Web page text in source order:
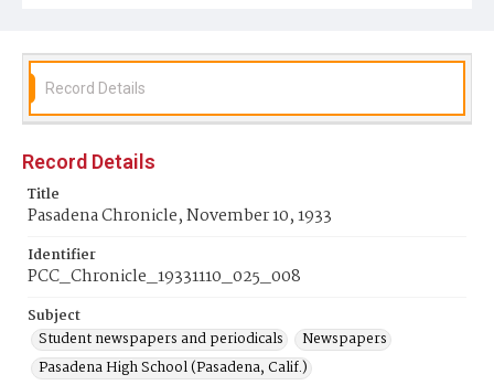
Record Details
Record Details
Title
Pasadena Chronicle, November 10, 1933
Identifier
PCC_Chronicle_19331110_025_008
Subject
Student newspapers and periodicals
Newspapers
Pasadena High School (Pasadena, Calif.)